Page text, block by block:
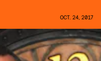
OCT. 24, 2017